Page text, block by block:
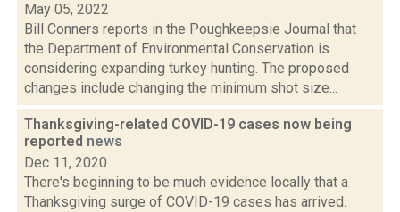
May 05, 2022
Bill Conners reports in the Poughkeepsie Journal that
the Department of Environmental Conservation is
considering expanding turkey hunting. The proposed
changes include changing the minimum shot size...
Thanksgiving-related COVID-19 cases now being
reported news
Dec 11, 2020
There's beginning to be much evidence locally that a
Thanksgiving surge of COVID-19 cases has arrived.